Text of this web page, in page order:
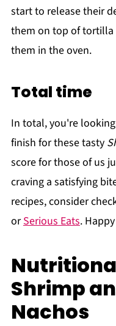
start to release their
them on top of tortilla
them in the oven.
Total time
In total, you're
finish for these tasty
score for those of us
craving a satisfying
recipes, consider
orSerious Eats.
Shrimp
Nachos